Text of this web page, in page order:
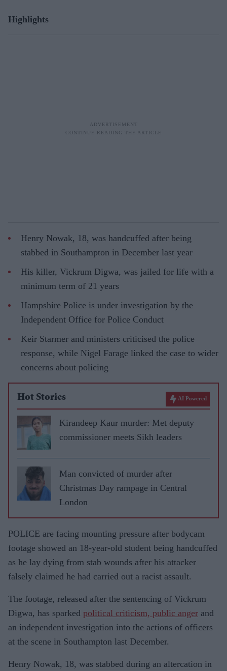
Highlights
Henry Nowak, 18, was handcuffed after being
stabbed in Southampton in December last year
His killer, Vickrum Digwa, was jailed for life with a
minimum term of 21 years
Hampshire Police is under investigation by the
Independent Office for Police Conduct
Keir Starmer and ministers criticised the police
response, while Nigel Farage linked the case to wider
concerns about policing
Hot Stories AI Powered
Kirandeep Kaur murder: Met deputy
commissioner meets Sikh leaders
Man convicted of murder after
Christmas Day rampage in Central
London
POLICE are facing mounting pressure after bodycam
footage showed an 18-year-old student being handcuffed
as he lay dying from stab wounds after his attacker
falsely claimed he had carried out a racist assault.
The footage, released after the sentencing of Vickrum
Digwa, has sparked political criticism, public anger and
an independent investigation into the actions of officers
at the scene in Southampton last December.
Henry Nowak, 18, was stabbed during an altercation in